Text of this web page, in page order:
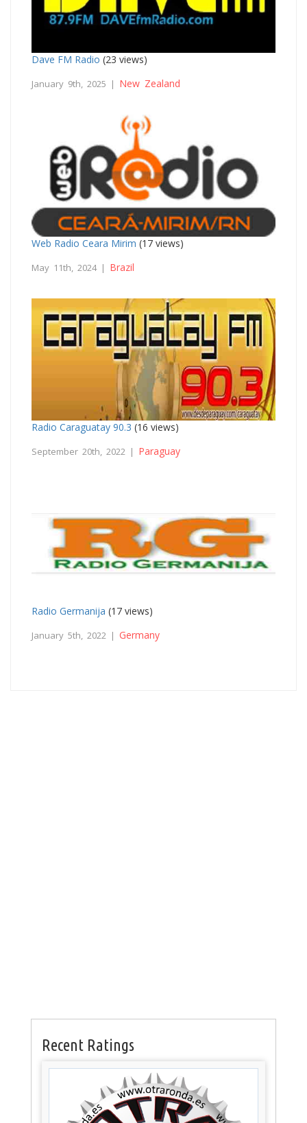
Dave FM Radio (23 views)
January 9th, 2025 | New Zealand
Web Radio Ceara Mirim (17 views)
May 11th, 2024 | Brazil
Radio Caraguatay 90.3 (16 views)
September 20th, 2022 | Paraguay
Radio Germanija (17 views)
January 5th, 2022 | Germany
Recent Ratings